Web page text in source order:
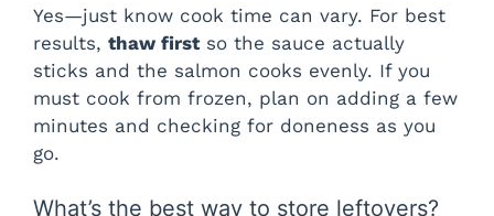
Yes—just know cook time can vary. For best
results, thaw firstso the sauce actually
sticks and the salmon cooks evenly. If you
must cook from frozen, plan on adding a few
minutes and checking for doneness as you
go.
What’s the best way to store leftovers?